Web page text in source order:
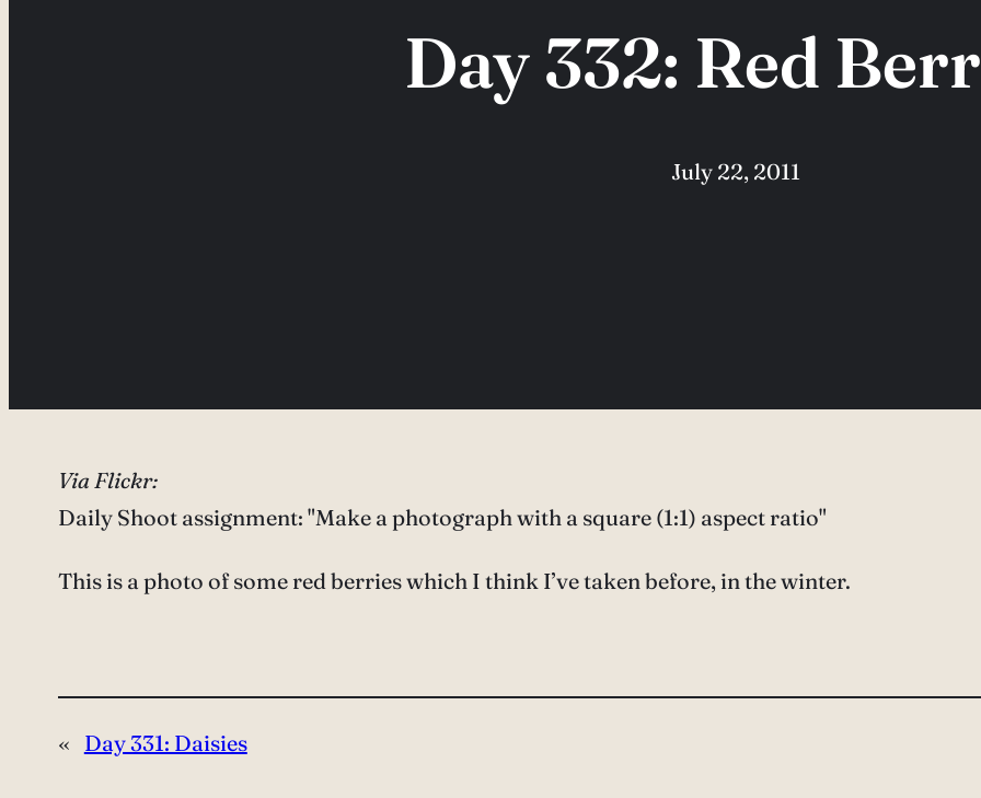
Day 332: Red
July 22, 2011
Via Flickr:
Daily Shoot assignment: "Make a photograph with a square (1:1) aspect ratio"
This is a photo of some red berries which I think I’ve taken before, in the winter.
« Day 331: Daisies